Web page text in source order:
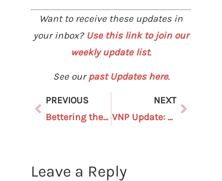
Want to receive these updates in
your inbox? Use this link to join our
weekly update list.
See our past Updates here.
PREVIOUS
Bettering the ballot box: Michiganders vote in record numbers and utilize early voting
NEXT
VNP Update: August 15, 2025
Leave a Reply